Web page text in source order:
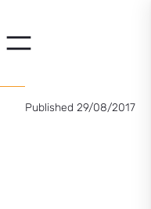
Published 29/08/2017